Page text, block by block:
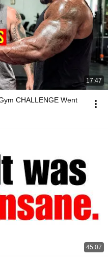
17:47
CHALLENGE Went
45:07